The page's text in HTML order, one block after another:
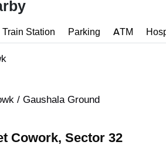
Train Station Parking ATM
/ Gaushala Ground
Cowork, Sector 32